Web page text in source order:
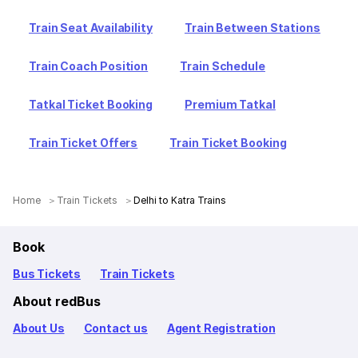
Train Seat Availability Train Between Stations
Train Coach Position Train Schedule
Tatkal Ticket Booking Premium Tatkal
Train Ticket Offers Train Ticket Booking
Home Train Tickets Delhi to Katra Trains
Book
Bus Tickets Train Tickets
About redBus
About Us Contact us Agent Registration